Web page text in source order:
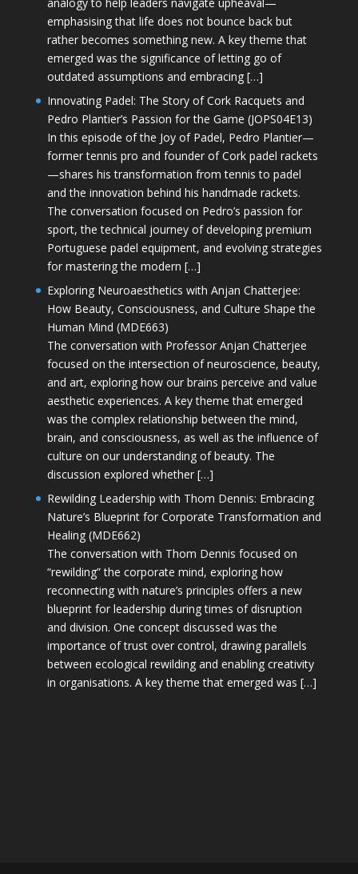
emphasising that life does not bounce back but
rather becomes something new. A key theme that
emerged was the significance of letting go of
outdated assumptions and embracing […]
Innovating Padel: The Story of Cork Racquets and
Pedro Plantier’s Passion for the Game (JOPS04E13)
In this episode of the Joy of Padel, Pedro Plantier—
former tennis pro and founder of Cork padel rackets
—shares his transformation from tennis to padel
and the innovation behind his handmade rackets.
The conversation focused on Pedro’s passion for
sport, the technical journey of developing premium
Portuguese padel equipment, and evolving strategies
for mastering the modern […]
Exploring Neuroaesthetics with Anjan Chatterjee:
How Beauty, Consciousness, and Culture Shape the
Human Mind (MDE663)
The conversation with Professor Anjan Chatterjee
focused on the intersection of neuroscience, beauty,
and art, exploring how our brains perceive and value
aesthetic experiences. A key theme that emerged
was the complex relationship between the mind,
brain, and consciousness, as well as the influence of
culture on our understanding of beauty. The
discussion explored whether […]
Rewilding Leadership with Thom Dennis: Embracing
Nature’s Blueprint for Corporate Transformation and
Healing (MDE662)
The conversation with Thom Dennis focused on
“rewilding” the corporate mind, exploring how
reconnecting with nature’s principles offers a new
blueprint for leadership during times of disruption
and division. One concept discussed was the
importance of trust over control, drawing parallels
between ecological rewilding and enabling creativity
in organisations. A key theme that emerged was […]